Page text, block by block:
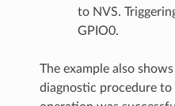
to NVS.
GPIO0.
The example also
diagnostic procedure